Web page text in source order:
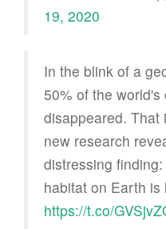
19, 2020
In the blink of a
50% of the
disappeared. That
new research
distressing
habitat on Earth
https://t.co/